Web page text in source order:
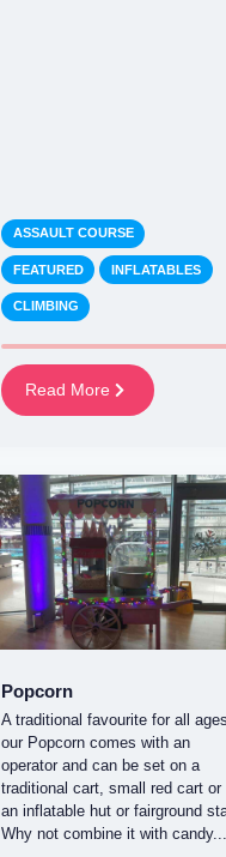
ASSAULT COURSE
FEATURED INFLATABLES
CLIMBING
Read More
Popcorn
A traditional favourite for all
our Popcorn comes with an
operator and can be set on a
traditional cart, small red cart or
an inflatable hut or fairground
Why not combine it with candy...